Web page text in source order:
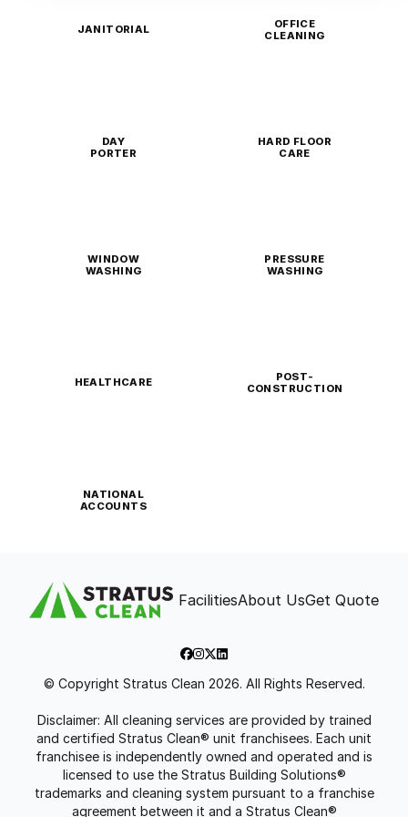
JANITORIAL
OFFICE
CLEANING
DAY
PORTER
HARD FLOOR
CARE
WINDOW
WASHING
PRESSURE
WASHING
HEALTHCARE
POST-
CONSTRUCTION
NATIONAL
ACCOUNTS
FacilitiesAbout UsGet Quote
© Copyright Stratus Clean 2026. All Rights Reserved.
Disclaimer: All cleaning services are provided by trained
and certified Stratus Clean® unit franchisees. Each unit
franchisee is independently owned and operated and is
licensed to use the Stratus Building Solutions®
trademarks and cleaning system pursuant to a franchise
agreement between it and a Stratus Clean®